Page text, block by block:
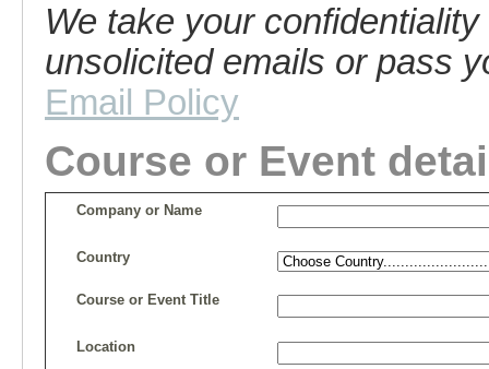
We take your
unsolicited emails or pass
Email Policy
Course or Event
Company or Name
Country
Course or Event Title
Location